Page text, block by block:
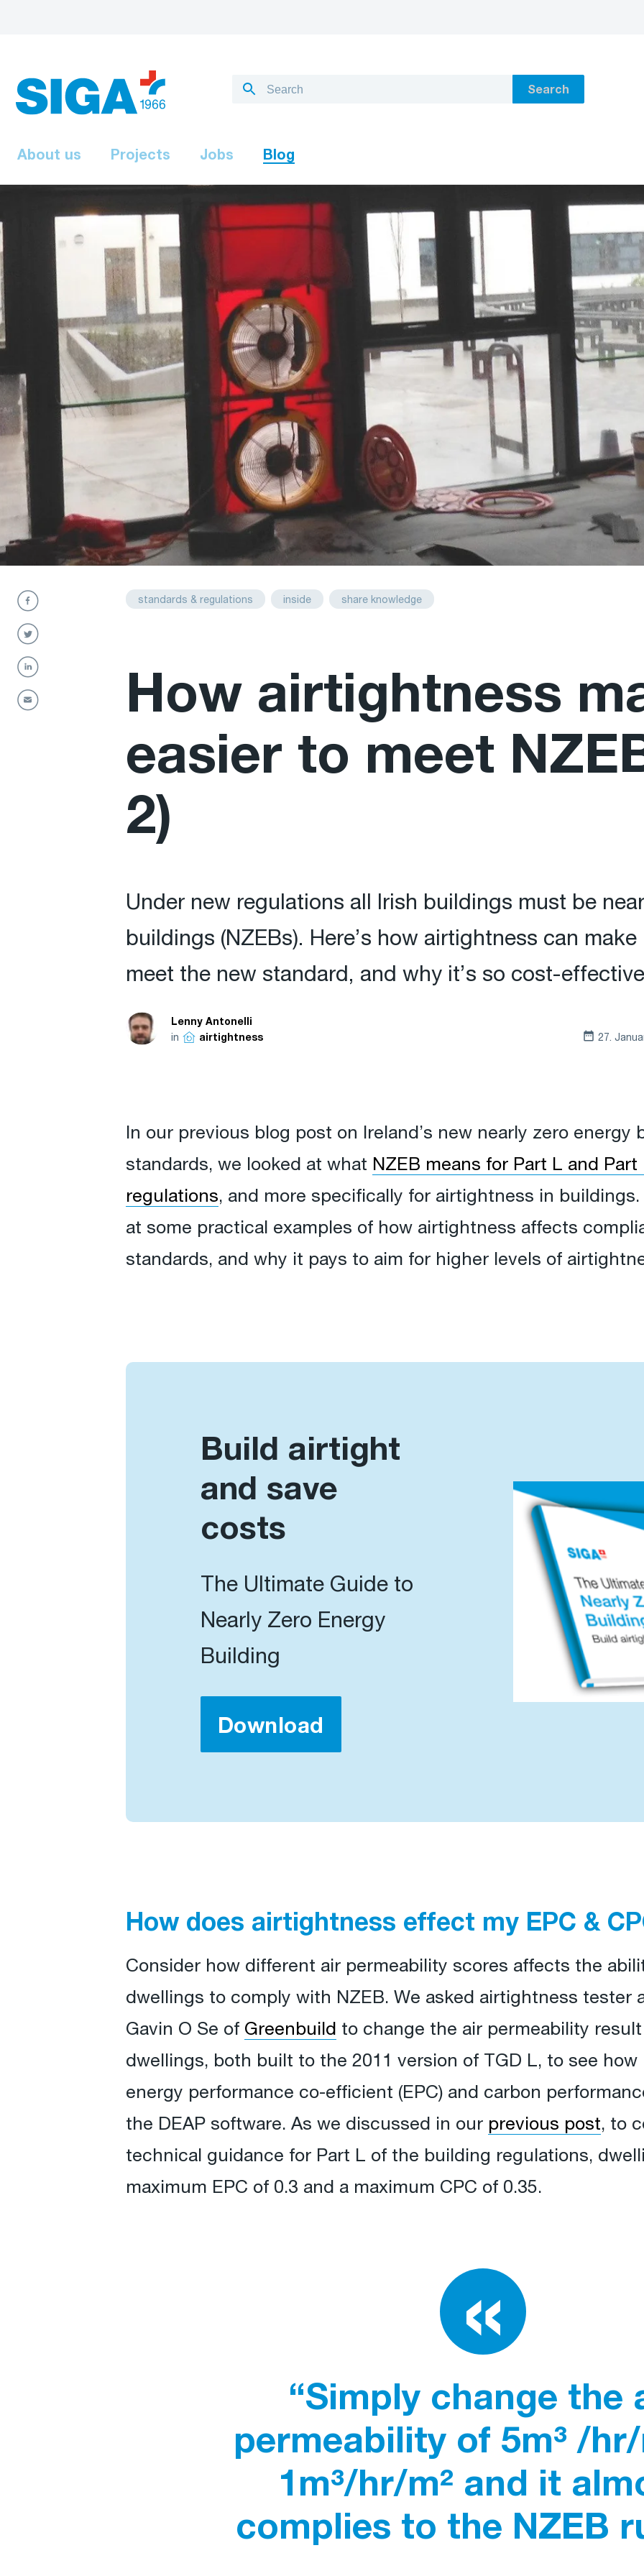
Search
About us Projects Jobs Blog
standards & regulations inside share knowledge
How airtightness
easier to meet
2)
Under new regulations all Irish buildings must be
buildings (NZEBs). Here’s how airtightness can
meet the new standard, and why it’s so cost-
Lenny Antonelli
in airtightness 27.
In our previous blog post on Ireland’s new nearly zero energy
standards, we looked at what NZEB means for Part L and
regulations, and more specifically for airtightness in
at some practical examples of how airtightness affects
standards, and why it pays to aim for higher levels of
Build airtight
and save
costs
The Ultimate Guide to
Nearly Zero Energy
Building
Download
How does airtightness effect my EPC &
Consider how different air permeability scores affects the
dwellings to comply with NZEB. We asked airtightness tester
Gavin O Se of Greenbuild to change the air permeability
dwellings, both built to the 2011 version of TGD L, to see
energy performance co-efficient (EPC) and carbon
the DEAP software. As we discussed in our previous post, to
technical guidance for Part L of the building regulations,
maximum EPC of 0.3 and a maximum CPC of 0.35.
“Simply change the
permeability of 5m³ /
1m³/hr/m² and it
complies to the NZEB